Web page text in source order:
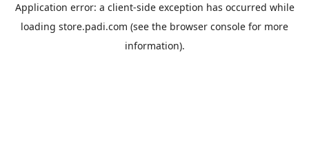
Application error: a client-side exception has occurred while
loading store.padi.com (see the browser console for more
information).